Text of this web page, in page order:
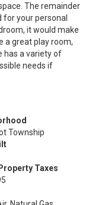
The remainder
your personal
it would make
a great play room,
has a variety of
needs if
Township
Taxes